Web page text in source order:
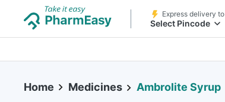
Express delivery to
Select Pincode
Home Medicines Ambrolite Syrup